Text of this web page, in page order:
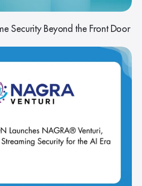
Security Beyond the Front Door